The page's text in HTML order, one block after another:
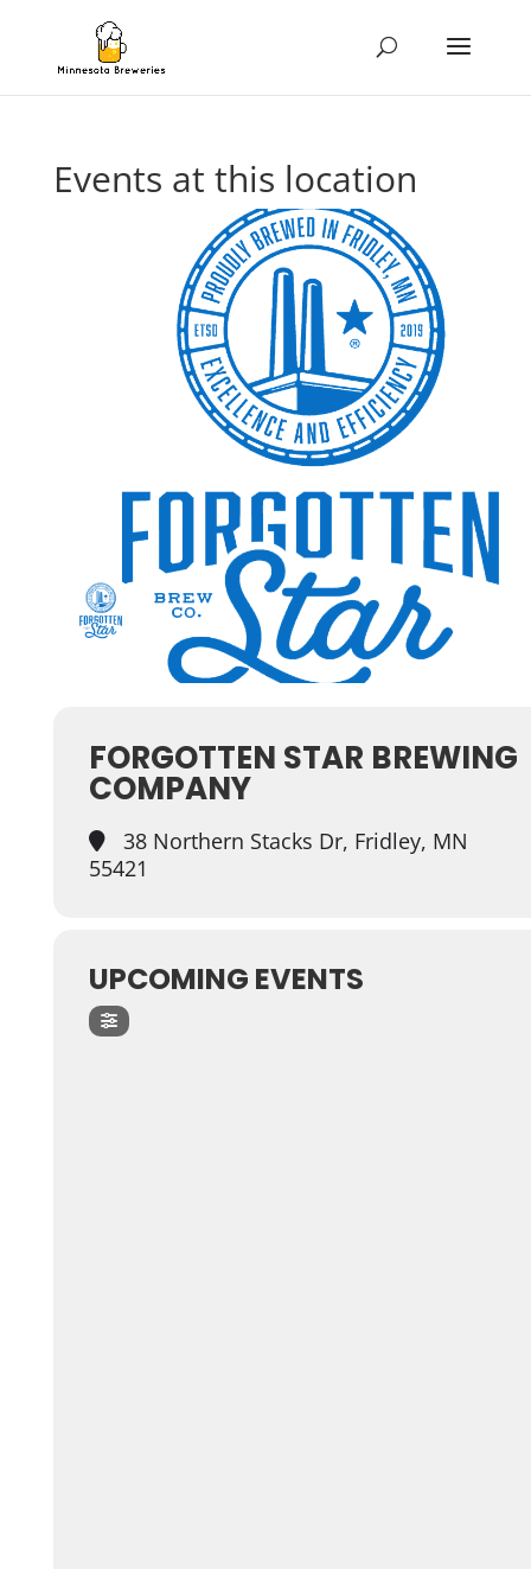
Events at this location
FORGOTTEN STAR BREWING
COMPANY
38 Northern Stacks Dr, Fridley, MN
55421
UPCOMING EVENTS